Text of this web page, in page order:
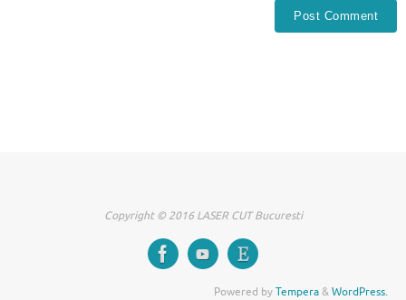
Copyright © 2016 LASER CUT Bucuresti
Powered byTempera&WordPress.